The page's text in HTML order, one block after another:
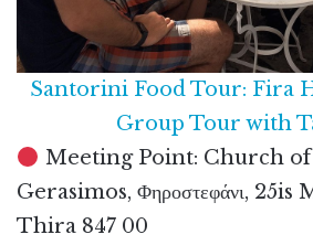
Santorini Food Tour: Fira
Group Tour with
Meeting Point: Church of
Gerasimos, Φηροστεφάνι, 25is
Thira 847 00